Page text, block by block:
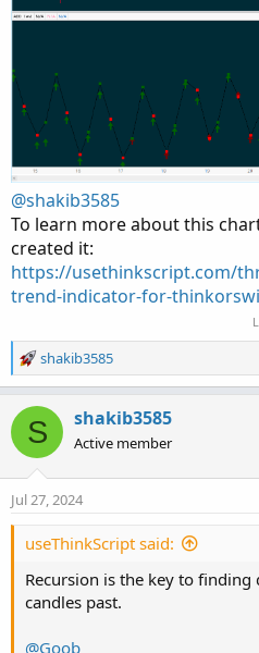
@shakib3585
To learn more about this
created it:
https://usethinkscript.com/
trend-indicator-for-
R
e
t
i
o
n
shakib3585
S shakib3585
Active member
Jul 27, 2024
useThinkScript said:
Recursion is the key to finding
candles past.
@Goob